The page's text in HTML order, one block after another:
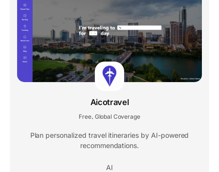
Aicotravel
Free Global Coverage
Plan personalized travel itineraries by AI-powered
recommendations.
AI